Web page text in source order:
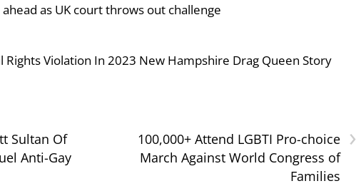
as UK court throws out challenge
Rights Violation In 2023 New Hampshire Drag Queen Story
Sultan Of
Anti-Gay
›
100,000+ Attend LGBTI Pro-choice
March Against World Congress of
Families